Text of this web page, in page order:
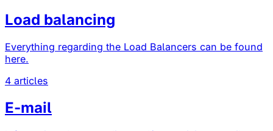
Load balancing
Everything regarding the Load Balancers can be found
here.
4 articles
E-mail